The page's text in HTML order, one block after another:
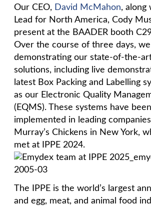
Our CEO, David McMahon, along
Lead for North America, Cody
present at the BAADER booth
Over the course of three days,
demonstrating our state-of-the-
solutions, including live
latest Box Packing and Labelling
as our Electronic Quality
(EQMS). These systems have
implemented in leading
Murray’s Chickens in New York,
met at IPPE 2024.
The IPPE is the world’s largest
and egg, meat, and animal food